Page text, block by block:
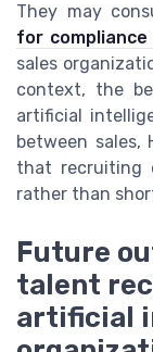
They may
for
sales
context, the
artificial
between sales,
that recruiting
rather than
Future
talent
artificial